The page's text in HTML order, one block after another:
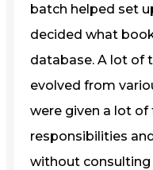
batch helped set
decided what
database. A lot of
evolved from
were given a lot
responsibilities
without